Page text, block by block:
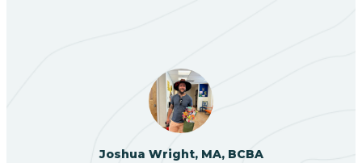
Black Hat
Black Rock
Joshua Wright, MA, BCBA